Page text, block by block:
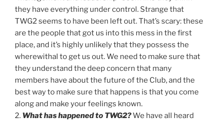
they have everything under control. Strange that
TWG2 seems to have been left out. That’s scary: these
are the people that got us into this mess in the first
place, and it’s highly unlikely that they possess the
wherewithal to get us out. We need to make sure that
they understand the deep concern that many
members have about the future of the Club, and the
best way to make sure that happens is that you come
along and make your feelings known.
2. What has happened to TWG2?We have all heard